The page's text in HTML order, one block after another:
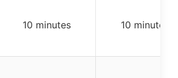
10 minutes 10 minutes